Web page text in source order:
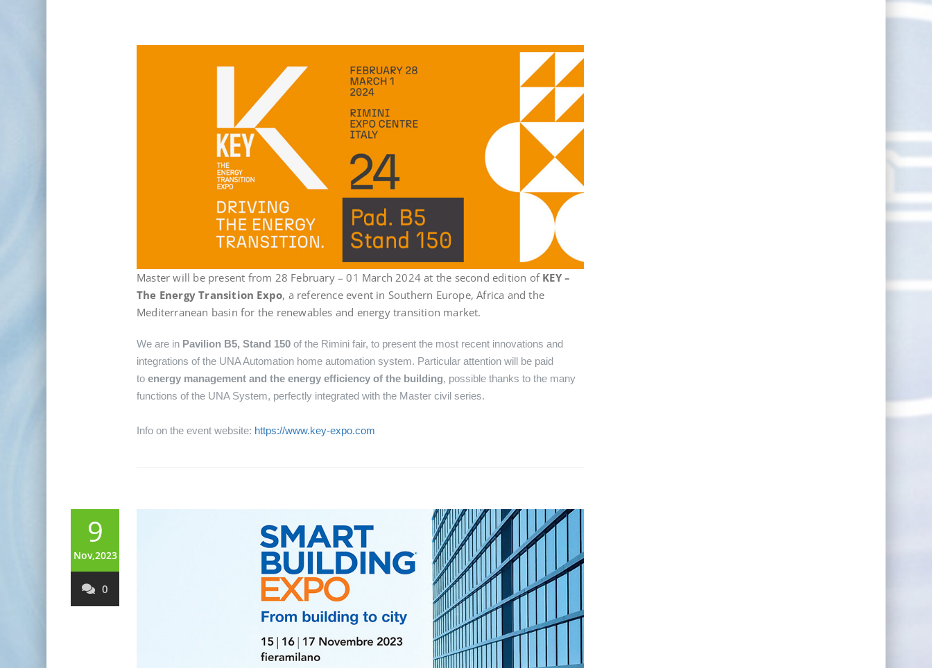
Master will be present from 28 February – 01 March 2024 at the second edition ofKEY –
The Energy Transition Expo, a reference event in Southern Europe, Africa and the
Mediterranean basin for the renewables and energy transition market.
We are in Pavilion B5, Stand 150 of the Rimini fair, to present the most recent innovations and
integrations of the UNA Automation home automation system. Particular attention will be paid
to energy management and the energy efficiency of the building, possible thanks to the many
functions of the UNA System, perfectly integrated with the Master civil series.
Info on the event website: https://www.key-expo.com
9
Nov,2023
0